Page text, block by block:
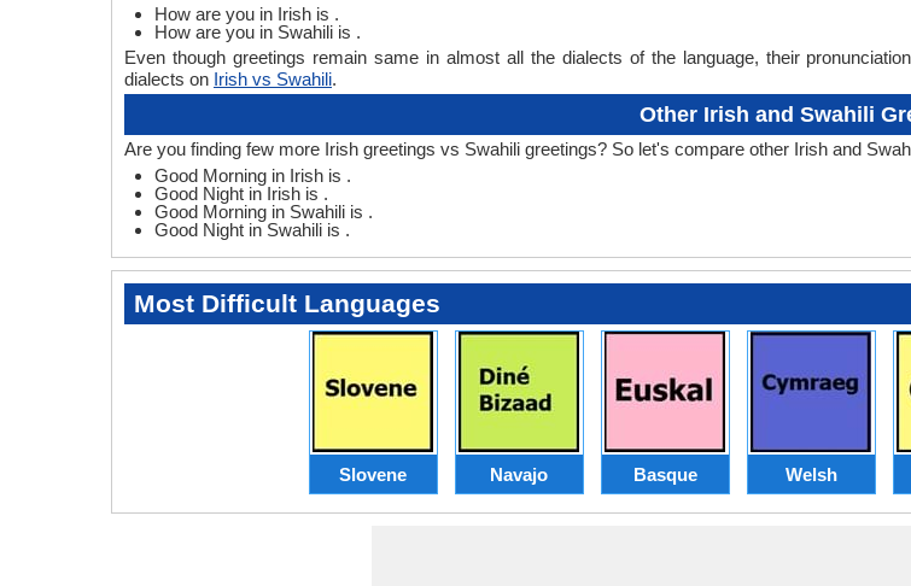
How are you in Irish is .
How are you in Swahili is .
Even though greetings remain same in almost all the dialects of the language, their
dialects on Irish vs Swahili.
Other Irish and Swahili
Are you finding few more Irish greetings vs Swahili greetings? So let's compare other Irish and
Good Morning in Irish is .
Good Night in Irish is .
Good Morning in Swahili is .
Good Night in Swahili is .
Most Difficult Languages
Slovene Navajo Basque Welsh